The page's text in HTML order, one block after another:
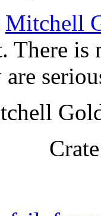
Mitchell
There is